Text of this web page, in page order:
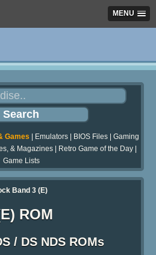
MENU
Games Emulators| BIOS Files| Gaming
& Magazines| Retro Game of the Day|
Game Lists
Band 3 (E)
ROM
/ DS NDS ROMs